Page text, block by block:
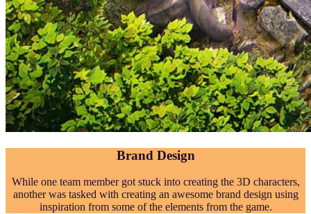
Brand Design
While one team member got stuck into creating the 3D characters,
another was tasked with creating an awesome brand design using
inspiration from some of the elements from the game.